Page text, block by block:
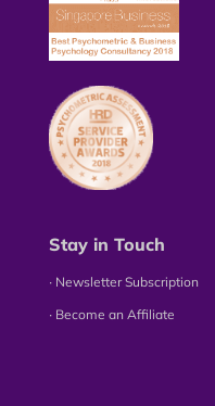
Stay in Touch
∙ Newsletter Subscription
∙ Become an Affiliate